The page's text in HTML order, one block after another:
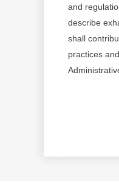
and
describe
shall
practices